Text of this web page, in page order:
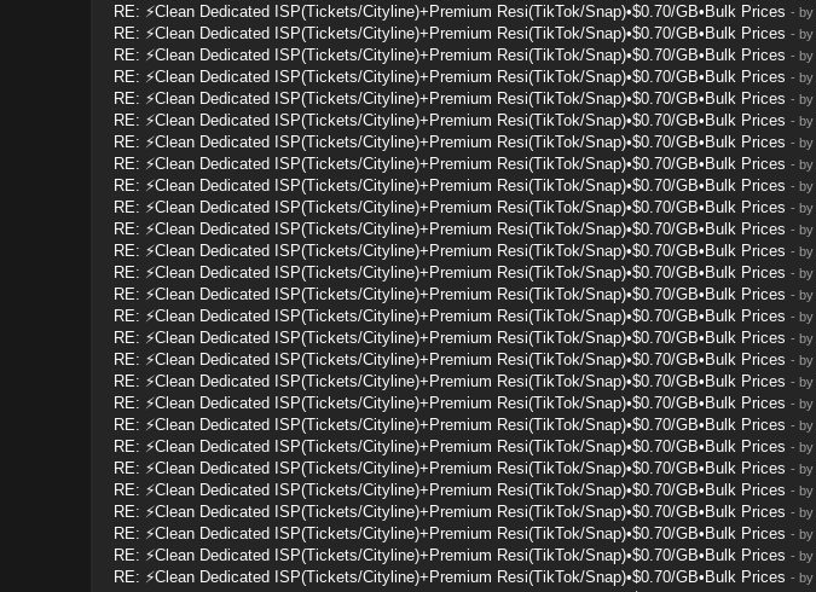
RE: ⚡Clean Dedicated ISP(Tickets/Cityline)+Premium Resi(TikTok/Snap)•$0.70/GB•Bulk Prices - by
RE: ⚡Clean Dedicated ISP(Tickets/Cityline)+Premium Resi(TikTok/Snap)•$0.70/GB•Bulk Prices - by
RE: ⚡Clean Dedicated ISP(Tickets/Cityline)+Premium Resi(TikTok/Snap)•$0.70/GB•Bulk Prices - by
RE: ⚡Clean Dedicated ISP(Tickets/Cityline)+Premium Resi(TikTok/Snap)•$0.70/GB•Bulk Prices - by
RE: ⚡Clean Dedicated ISP(Tickets/Cityline)+Premium Resi(TikTok/Snap)•$0.70/GB•Bulk Prices - by
RE: ⚡Clean Dedicated ISP(Tickets/Cityline)+Premium Resi(TikTok/Snap)•$0.70/GB•Bulk Prices - by
RE: ⚡Clean Dedicated ISP(Tickets/Cityline)+Premium Resi(TikTok/Snap)•$0.70/GB•Bulk Prices - by
RE: ⚡Clean Dedicated ISP(Tickets/Cityline)+Premium Resi(TikTok/Snap)•$0.70/GB•Bulk Prices - by
RE: ⚡Clean Dedicated ISP(Tickets/Cityline)+Premium Resi(TikTok/Snap)•$0.70/GB•Bulk Prices - by
RE: ⚡Clean Dedicated ISP(Tickets/Cityline)+Premium Resi(TikTok/Snap)•$0.70/GB•Bulk Prices - by
RE: ⚡Clean Dedicated ISP(Tickets/Cityline)+Premium Resi(TikTok/Snap)•$0.70/GB•Bulk Prices - by
RE: ⚡Clean Dedicated ISP(Tickets/Cityline)+Premium Resi(TikTok/Snap)•$0.70/GB•Bulk Prices - by
RE: ⚡Clean Dedicated ISP(Tickets/Cityline)+Premium Resi(TikTok/Snap)•$0.70/GB•Bulk Prices - by
RE: ⚡Clean Dedicated ISP(Tickets/Cityline)+Premium Resi(TikTok/Snap)•$0.70/GB•Bulk Prices - by
RE: ⚡Clean Dedicated ISP(Tickets/Cityline)+Premium Resi(TikTok/Snap)•$0.70/GB•Bulk Prices - by
RE: ⚡Clean Dedicated ISP(Tickets/Cityline)+Premium Resi(TikTok/Snap)•$0.70/GB•Bulk Prices - by
RE: ⚡Clean Dedicated ISP(Tickets/Cityline)+Premium Resi(TikTok/Snap)•$0.70/GB•Bulk Prices - by
RE: ⚡Clean Dedicated ISP(Tickets/Cityline)+Premium Resi(TikTok/Snap)•$0.70/GB•Bulk Prices - by
RE: ⚡Clean Dedicated ISP(Tickets/Cityline)+Premium Resi(TikTok/Snap)•$0.70/GB•Bulk Prices - by
RE: ⚡Clean Dedicated ISP(Tickets/Cityline)+Premium Resi(TikTok/Snap)•$0.70/GB•Bulk Prices - by
RE: ⚡Clean Dedicated ISP(Tickets/Cityline)+Premium Resi(TikTok/Snap)•$0.70/GB•Bulk Prices - by
RE: ⚡Clean Dedicated ISP(Tickets/Cityline)+Premium Resi(TikTok/Snap)•$0.70/GB•Bulk Prices - by
RE: ⚡Clean Dedicated ISP(Tickets/Cityline)+Premium Resi(TikTok/Snap)•$0.70/GB•Bulk Prices - by
RE: ⚡Clean Dedicated ISP(Tickets/Cityline)+Premium Resi(TikTok/Snap)•$0.70/GB•Bulk Prices - by
RE: ⚡Clean Dedicated ISP(Tickets/Cityline)+Premium Resi(TikTok/Snap)•$0.70/GB•Bulk Prices - by
RE: ⚡Clean Dedicated ISP(Tickets/Cityline)+Premium Resi(TikTok/Snap)•$0.70/GB•Bulk Prices - by
RE: ⚡Clean Dedicated ISP(Tickets/Cityline)+Premium Resi(TikTok/Snap)•$0.70/GB•Bulk Prices - by